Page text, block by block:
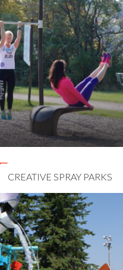
CREATIVE SPRAY PARKS